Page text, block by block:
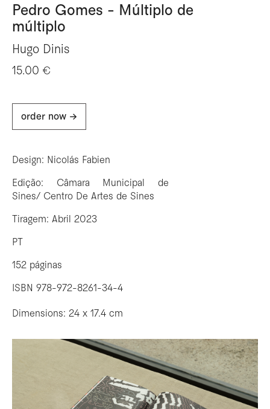
Pedro Gomes - Múltiplo de
múltiplo
Hugo Dinis
15.00 €
order now ->
Design: Nicolás Fabien
Edição: Câmara Municipal de
Sines/ Centro De Artes de Sines
Tiragem: Abril 2023
PT
152 páginas
ISBN 978-972-8261-34-4
Dimensions: 24 x 17.4 cm